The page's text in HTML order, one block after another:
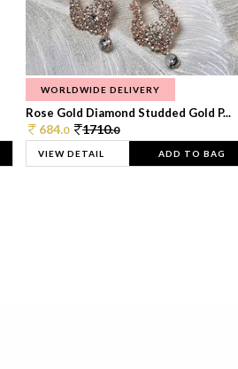
WORLDWIDE DELIVERY
Rose Gold Diamond Studded Gold P...
684.0 1710.0
VIEW DETAIL ADD TO BAG